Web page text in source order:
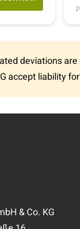
is open from
deviations
accept liability
& Co. KG